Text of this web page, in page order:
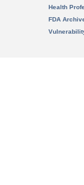
Health
FDA